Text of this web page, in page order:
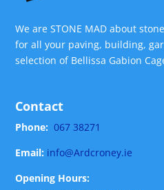
We are STONE MAD about
for all your paving, building,
selection of Bellissa Gabion
Contact
Phone: 067 38271
Email: info@Ardcroney.ie
Opening Hours: